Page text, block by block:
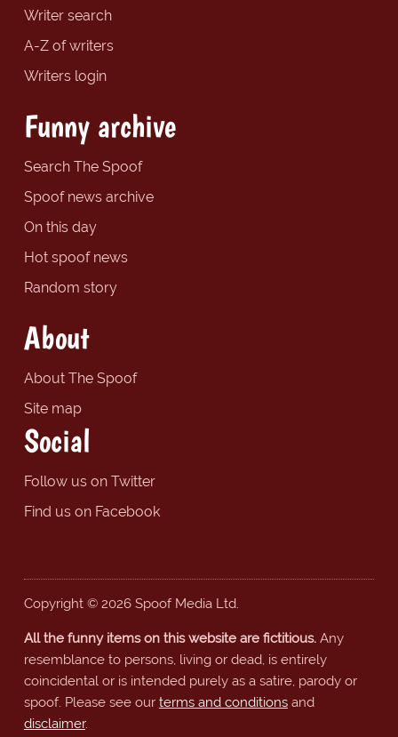
Writer search
A-Z of writers
Writers login
Funny archive
Search The Spoof
Spoof news archive
On this day
Hot spoof news
Random story
About
About The Spoof
Site map
Social
Follow us on Twitter
Find us on Facebook
Copyright © 2026 Spoof Media Ltd.
All the funny items on this website are fictitious.Any
resemblance to persons, living or dead, is entirely
coincidental or is intended purely as a satire, parody or
spoof. Please see our terms and conditionsand
disclaimer.